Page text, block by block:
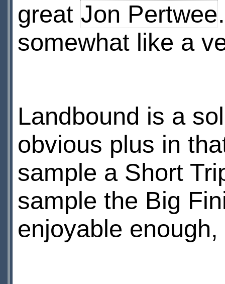
great Jon Pertwee
somewhat like a
Landbound is a
obvious plus in
sample a Short
sample the Big
enjoyable